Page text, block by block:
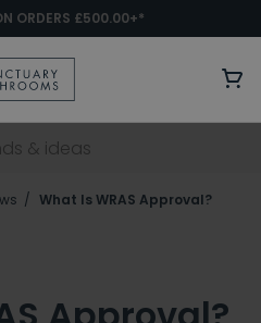
ORDERS £500.00+*
What Is WRAS Approval?